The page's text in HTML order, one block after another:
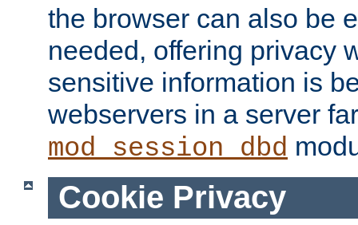
the browser can also be
needed, offering privacy
sensitive information is
webservers in a server
mod_session_dbd
Cookie Privacy